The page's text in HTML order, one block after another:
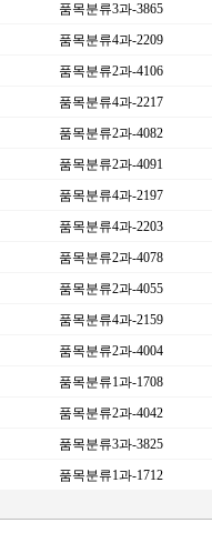
품목분류3과-3865
품목분류4과-2209
품목분류2과-4106
품목분류4과-2217
품목분류2과-4082
품목분류2과-4091
품목분류4과-2197
품목분류4과-2203
품목분류2과-4078
품목분류2과-4055
품목분류4과-2159
품목분류2과-4004
품목분류1과-1708
품목분류2과-4042
품목분류3과-3825
품목분류1과-1712